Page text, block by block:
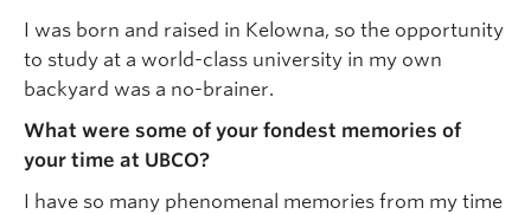
I was born and raised in Kelowna, so the opportunity
to study at a world-class university in my own
backyard was a no-brainer.
What were some of your fondest memories of
your time at UBCO?
I have so many phenomenal memories from my time